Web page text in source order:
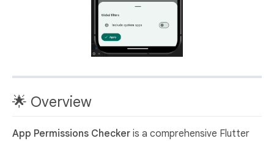
🌟 Overview
App Permissions Checker is a comprehensive Flutter